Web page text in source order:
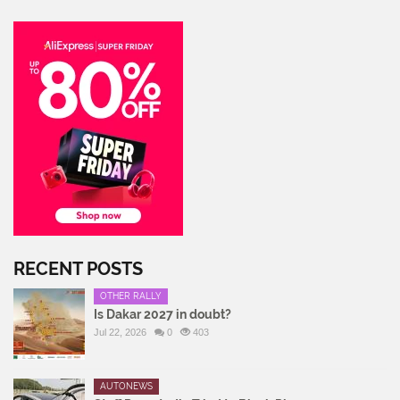
RECENT POSTS
OTHER RALLY
Is Dakar 2027 in doubt?
Jul 22, 2026 0 403
AUTONEWS